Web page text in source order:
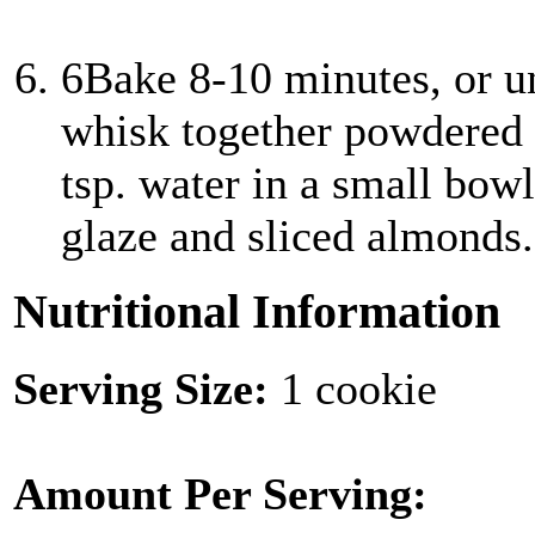
6Bake 8-10 minutes, or
whisk together
tsp. water in a small
glaze and sliced almonds.
Nutritional Information
Serving Size: 1 cookie
Amount Per Serving: